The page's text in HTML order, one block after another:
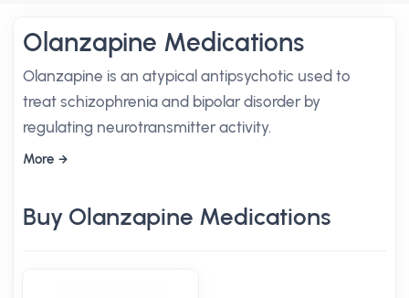
Olanzapine Medications
Olanzapine is an atypical antipsychotic used to
treat schizophrenia and bipolar disorder by
regulating neurotransmitter activity.
More
Buy Olanzapine Medications